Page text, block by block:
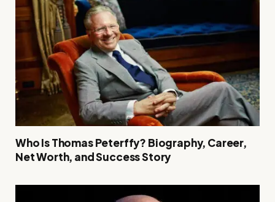
Who Is Thomas Peterffy? Biography, Career,
Net Worth, and Success Story